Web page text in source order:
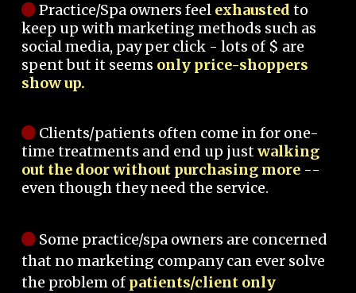
Practice/Spa owners feel exhausted to
keep up with marketing methods such as
social media, pay per click - lots of $ are
spent but it seems only price-shoppers
show up.
Clients/patients often come in for one-
time treatments and end up justwalking
out the door without purchasing more --
even though they need the service.
Some practice/spa owners are concerned
that no marketing company can ever solve
the problem of patients/client only